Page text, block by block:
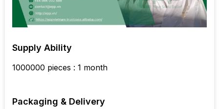
Supply Ability
1000000 pieces : 1 month
Packaging & Delivery